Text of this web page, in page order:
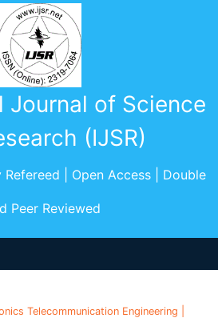
Journal of Science
(IJSR)
| Open Access | Double
Peer Reviewed
Telecommunication Engineering |